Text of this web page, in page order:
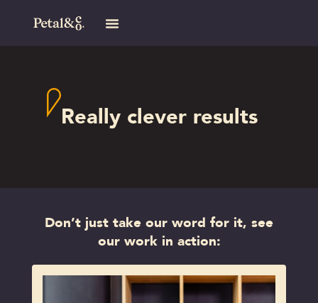
Really clever results
Don’t just take our word for it, see
our work in action: